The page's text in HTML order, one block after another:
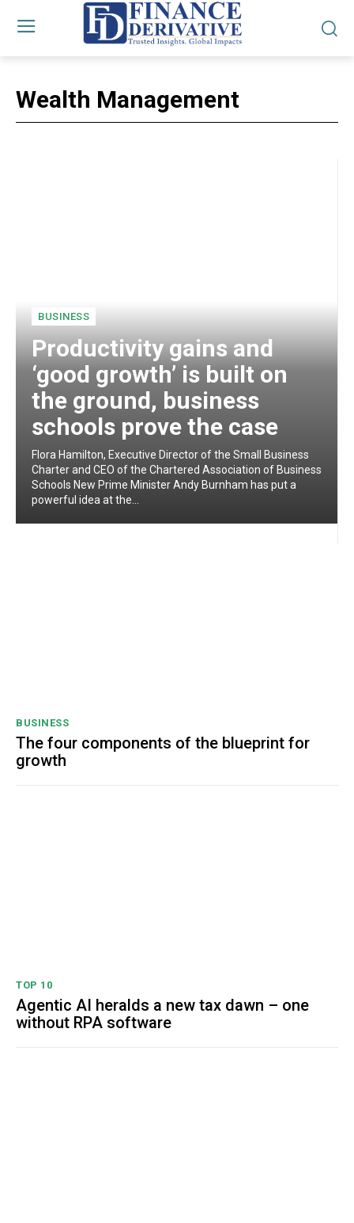
Wealth Management
BUSINESS
Productivity gains and
‘good growth’ is built on
the ground, business
schools prove the case
Flora Hamilton, Executive Director of the Small Business
Charter and CEO of the Chartered Association of Business
Schools New Prime Minister Andy Burnham has put a
powerful idea at the...
BUSINESS
The four components of the blueprint for
growth
TOP 10
Agentic AI heralds a new tax dawn – one
without RPA software